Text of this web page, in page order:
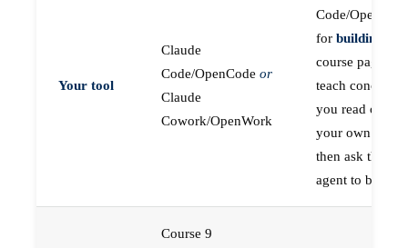
Your tool
Claude
Code/OpenCode or
Claude
Cowork/OpenWork
Code/
for building
course pages
teach concepts
you read on
your own first,
then ask the
agent to build
Course 9